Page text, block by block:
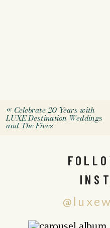
«Celebrate 20 Years with
LUXE Destination Weddings
and The Fives